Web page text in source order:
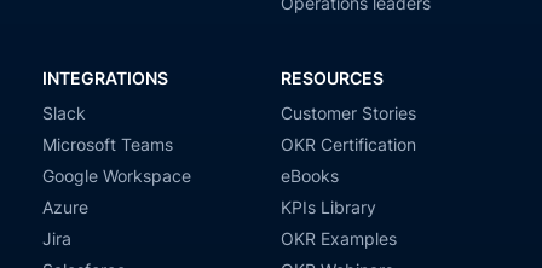
INTEGRATIONS
Slack
Microsoft Teams
Google Workspace
Azure
Jira
RESOURCES
Customer Stories
OKR Certification
eBooks
KPIs Library
OKR Examples